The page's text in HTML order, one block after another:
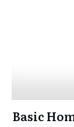
Basic